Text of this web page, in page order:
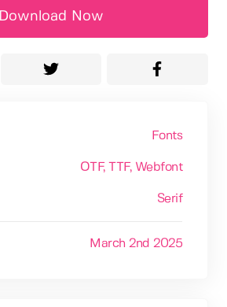
Download Now
Fonts
OTF, TTF, Webfont
Serif
March 2nd 2025